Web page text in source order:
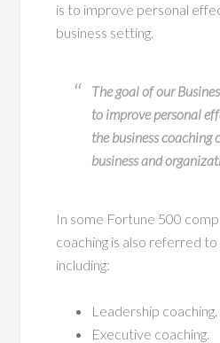
is to improve personal
business setting.
The goal of our
to improve personal
the business coaching
business and
In some Fortune 500
coaching is also referred
including:
Leadership coaching.
Executive coaching.